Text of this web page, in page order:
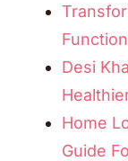
Desi
Home
Guide